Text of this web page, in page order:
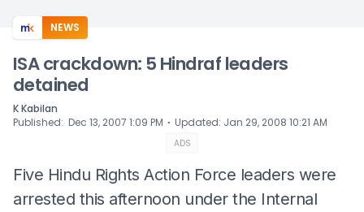
NEWS
ISA crackdown: 5 Hindraf leaders
detained
K Kabilan
Published: Dec 13, 2007 1:09 PM ⋅ Updated: Jan 29, 2008 10:21 AM
ADS
Five Hindu Rights Action Force leaders were
arrested this afternoon under the Internal